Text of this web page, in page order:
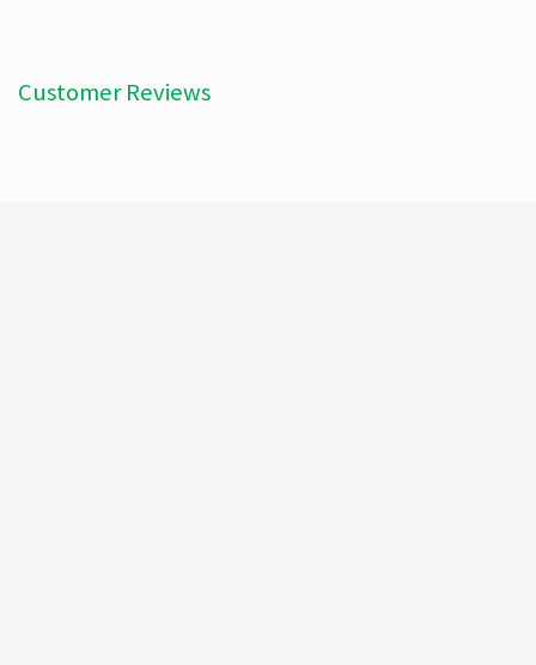
Customer Reviews